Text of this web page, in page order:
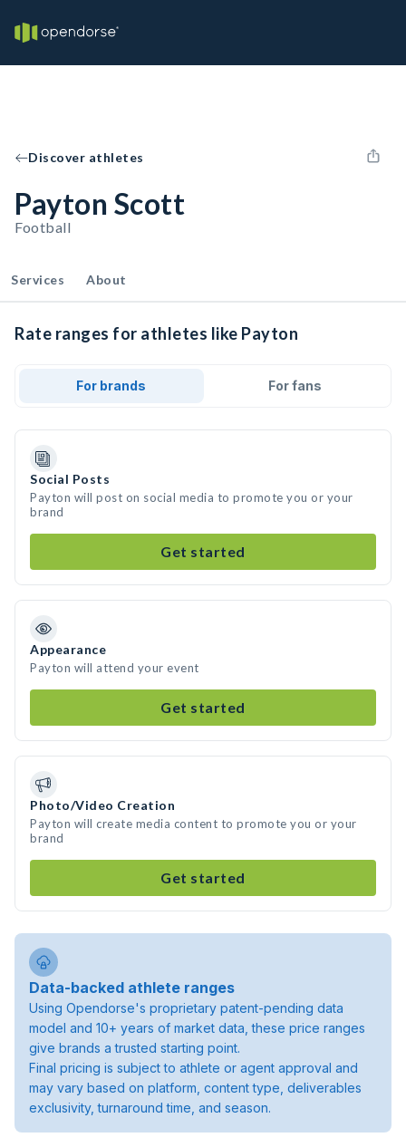
Discover athletes
Payton Scott
Football
Services About
Rate ranges for athletes like Payton
For brands For fans
Social Posts
Payton will post on social media to promote you or your
brand
Get started
Appearance
Payton will attend your event
Get started
Photo/Video Creation
Payton will create media content to promote you or your
brand
Get started
Data-backed athlete ranges
Using Opendorse's proprietary patent-pending data
model and 10+ years of market data, these price ranges
give brands a trusted starting point.
Final pricing is subject to athlete or agent approval and
may vary based on platform, content type, deliverables
exclusivity, turnaround time, and season.